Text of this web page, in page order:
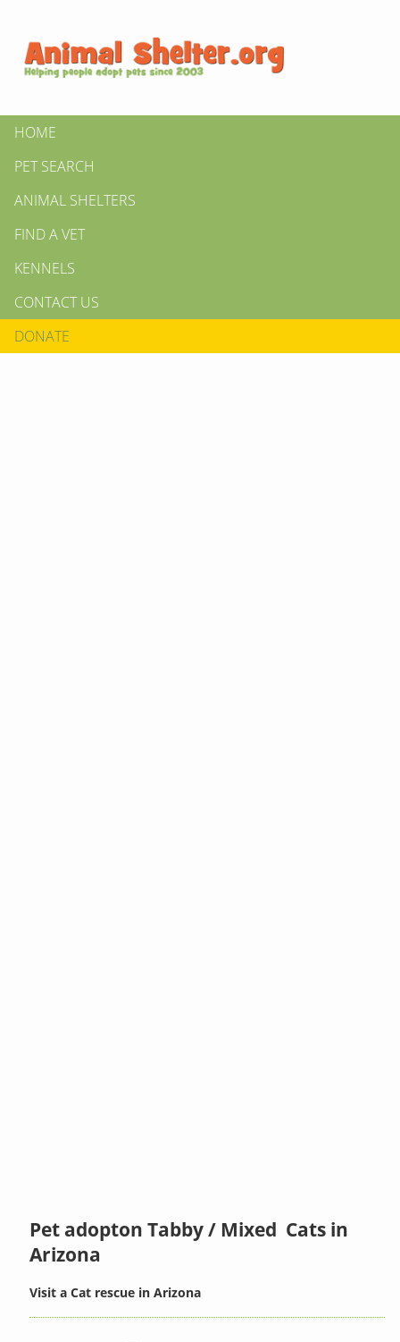
HOME
PET SEARCH
ANIMAL SHELTERS
FIND A VET
KENNELS
CONTACT US
DONATE
Pet adopton Tabby / Mixed Cats in
Arizona
Visit a Cat rescue in Arizona